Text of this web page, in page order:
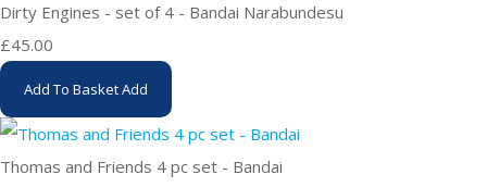
Dirty Engines - set of 4 - Bandai Narabundesu
£45.00
Add To BasketAdd
Thomas and Friends 4 pc set - Bandai